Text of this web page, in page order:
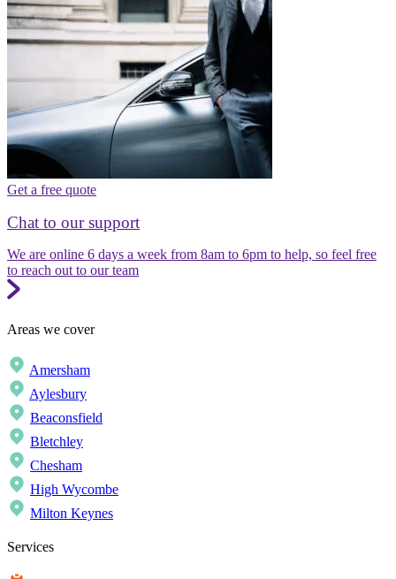
Get a free quote
Chat to our support
We are online 6 days a week from 8am to 6pm to help, so feel free
to reach out to our team
Areas we cover
Amersham
Aylesbury
Beaconsfield
Bletchley
Chesham
High Wycombe
Milton Keynes
Services